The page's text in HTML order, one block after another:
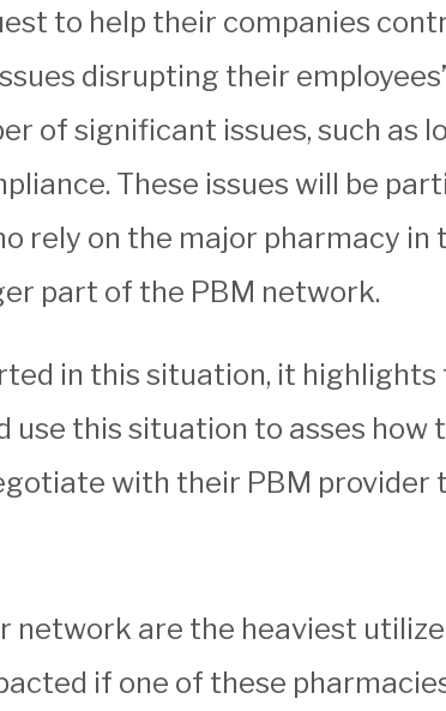
to help their companies
disrupting their
of significant issues, such
These issues will be
rely on the major pharmacy
part of the PBM network.
in this situation, it
use this situation to asses
with their PBM
network are the heaviest
if one of these